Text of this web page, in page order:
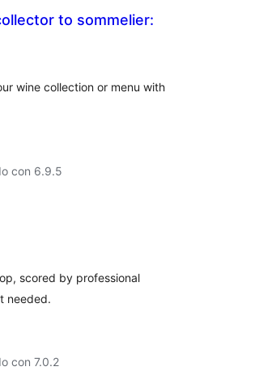
to sommelier:
wine collection or menu with
con 6.9.5
scored by professional
needed.
con 7.0.2